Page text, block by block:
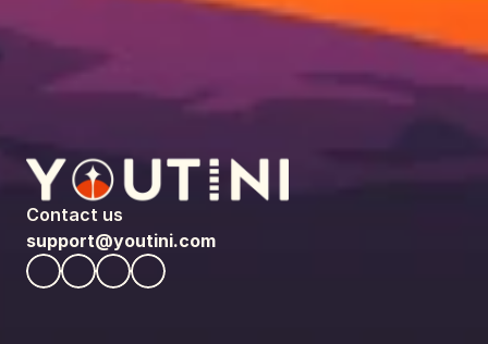
Contact us
support@youtini.com